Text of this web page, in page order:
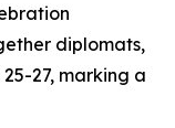
diplomats,
27, marking a